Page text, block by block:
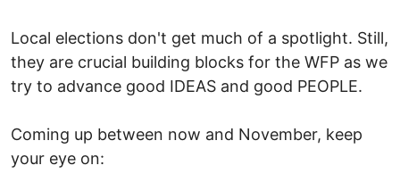
Local elections don't get much of a spotlight. Still,
they are crucial building blocks for the WFP as we
try to advance good IDEAS and good PEOPLE.
Coming up between now and November, keep
your eye on: